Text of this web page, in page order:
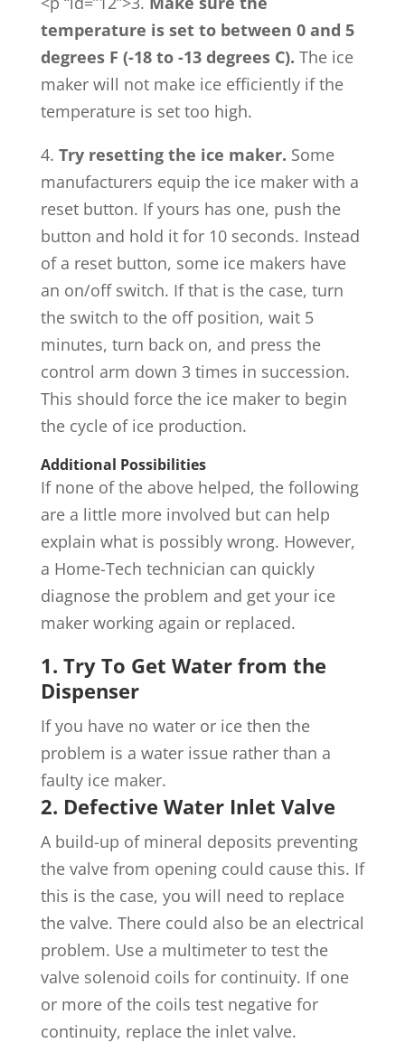
temperature is set to between 0 and 5
degrees F (-18 to -13 degrees C). The ice
maker will not make ice efficiently if the
temperature is set too high.
4. Try resetting the ice maker. Some
manufacturers equip the ice maker with a
reset button. If yours has one, push the
button and hold it for 10 seconds. Instead
of a reset button, some ice makers have
an on/off switch. If that is the case, turn
the switch to the off position, wait 5
minutes, turn back on, and press the
control arm down 3 times in succession.
This should force the ice maker to begin
the cycle of ice production.
Additional Possibilities
If none of the above helped, the following
are a little more involved but can help
explain what is possibly wrong. However,
a Home-Tech technician can quickly
diagnose the problem and get your ice
maker working again or replaced.
1. Try To Get Water from the
Dispenser
If you have no water or ice then the
problem is a water issue rather than a
faulty ice maker.
2. Defective Water Inlet Valve
A build-up of mineral deposits preventing
the valve from opening could cause this. If
this is the case, you will need to replace
the valve. There could also be an electrical
problem. Use a multimeter to test the
valve solenoid coils for continuity. If one
or more of the coils test negative for
continuity, replace the inlet valve.